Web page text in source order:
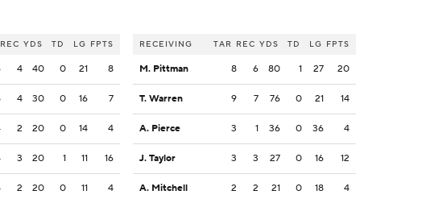
REC YDS TD LG FPTS
4 40 0 21 8
4 30 0 16 7
2 20 0 14 4
3 20 1 11 16
2 20 0 11 4
RECEIVING TAR REC YDS TD LG FPTS
M. Pittman 8 6 80 1 27 20
T. Warren 9 7 76 0 21 14
A. Pierce 3 1 36 0 36 4
J. Taylor 3 3 27 0 16 12
A. Mitchell 2 2 21 0 18 4